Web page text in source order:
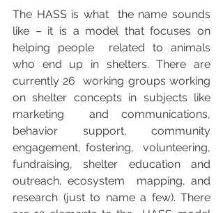
The HASS is what  the name sounds
like – it is a model that focuses on
helping people  related to animals
who end up in shelters. There are
currently 26  working groups working
on shelter concepts in subjects like
marketing  and communications,
behavior support, community
engagement, fostering,  volunteering,
fundraising, shelter education and
outreach, ecosystem  mapping, and
research (just to name a few). There